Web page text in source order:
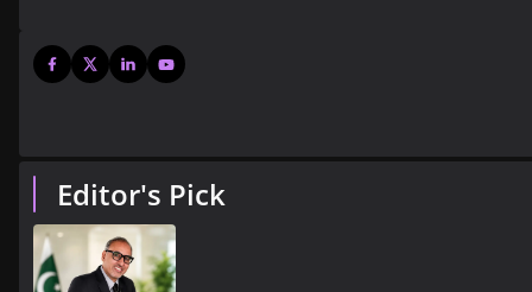
Editor's Pick